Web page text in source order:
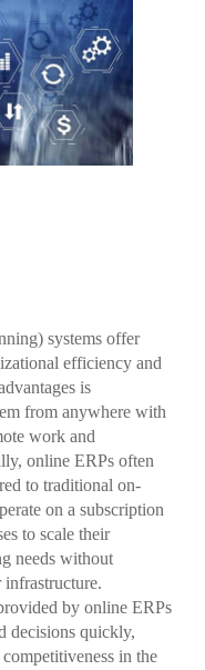
systems offer
efficiency and
is
from anywhere with
work and
online ERPs often
to traditional on-
on a subscription
to scale their
needs without
by online ERPs
decisions quickly,
in the